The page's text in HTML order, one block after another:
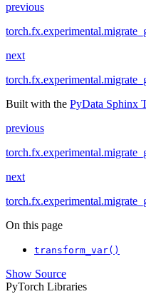
previous
next
Built with the PyData Sphinx
previous
next
On this page
transform_var()
Show Source
PyTorch Libraries